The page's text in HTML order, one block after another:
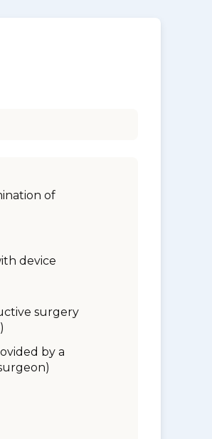
of
device
surgery
by a